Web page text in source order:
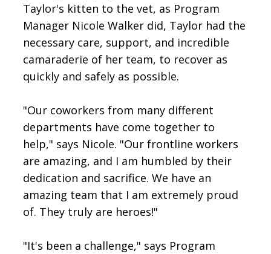
Taylor's kitten to the vet, as Program
Manager Nicole Walker did, Taylor had the
necessary care, support, and incredible
camaraderie of her team, to recover as
quickly and safely as possible.
"Our coworkers from many different
departments have come together to
help," says Nicole. "Our frontline workers
are amazing, and I am humbled by their
dedication and sacrifice. We have an
amazing team that I am extremely proud
of. They truly are heroes!"
"It's been a challenge," says Program